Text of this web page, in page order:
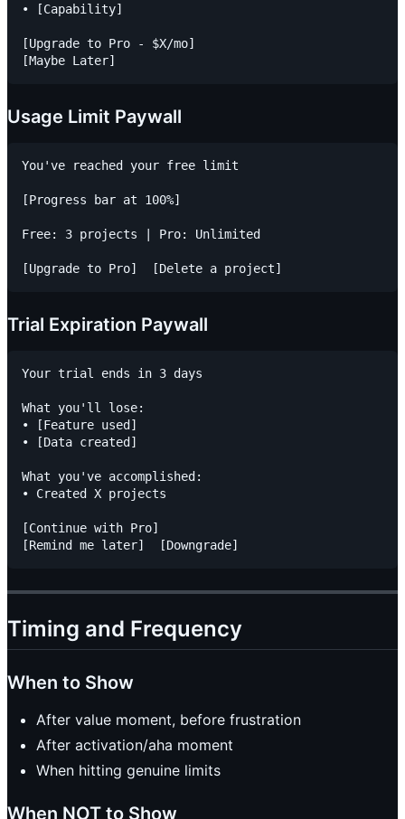
• [Capability]
[Upgrade to Pro - $X/mo]
Usage Limit Paywall
You've reached your free limit
[Progress bar at 100%]
Free: 3 projects | Pro: Unlimited
Trial Expiration Paywall
Your trial ends in 3 days
What you'll lose:
• [Feature used]
• [Data created]
What you've accomplished:
• Created X projects
[Continue with Pro]
Timing and Frequency
When to Show
After value moment, before frustration
After activation/aha moment
When hitting genuine limits
When NOT to Show